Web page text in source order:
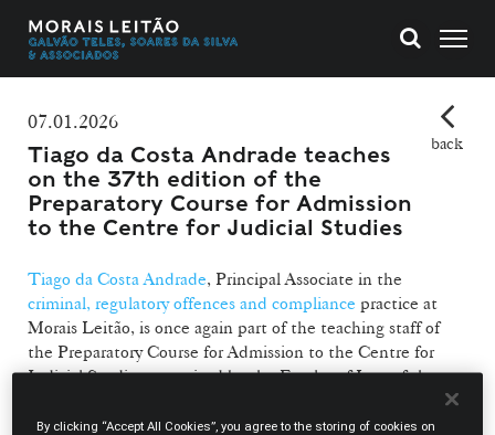
07.01.2026
Tiago da Costa Andrade teaches
on the 37th edition of the
Preparatory Course for Admission
to the Centre for Judicial Studies
back
Tiago da Costa Andrade, Principal Associate in the
criminal, regulatory offences and compliance practice at
Morais Leitão, is once again part of the teaching staff of
the Preparatory Course for Admission to the Centre for
Judicial Studies, organised by the Faculty of Law of the
Universidade Portucalense and currently in its 37th edition.
By clicking “Accept All Cookies”, you agree to the storing of cookies on